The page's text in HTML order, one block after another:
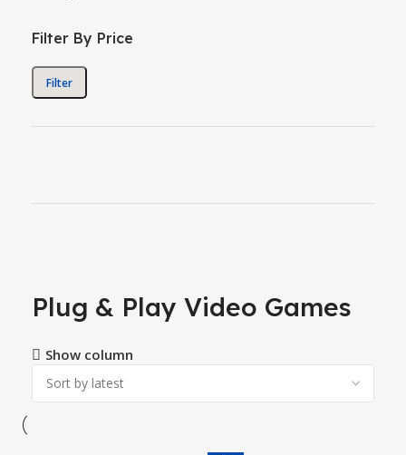
Filter By Price
Filter
Plug & Play Video Games
Show column